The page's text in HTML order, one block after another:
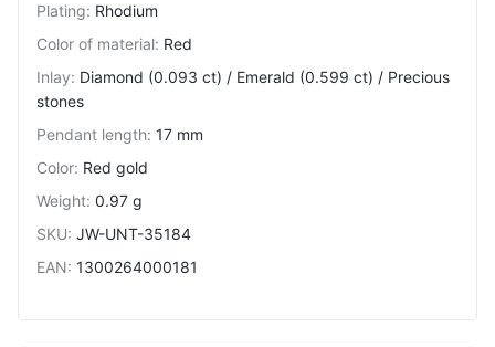
Plating: Rhodium
Color of material: Red
Inlay: Diamond (0.093 ct) / Emerald (0.599 ct) / Precious
stones
Pendant length: 17 mm
Color: Red gold
Weight: 0.97 g
SKU: JW-UNT-35184
EAN: 1300264000181